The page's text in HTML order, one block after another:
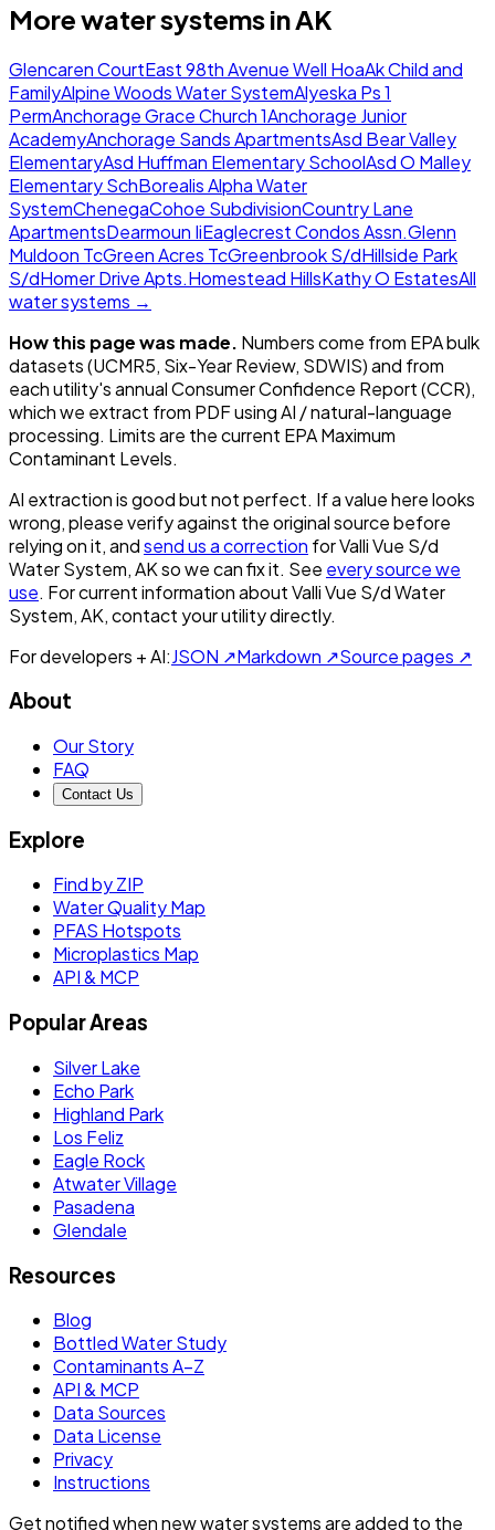
More water systems inAK
Glencaren CourtEast 98th Avenue Well HoaAk Child and
FamilyAlpine Woods Water SystemAlyeska Ps 1
PermAnchorage Grace Church 1Anchorage Junior
AcademyAnchorage Sands ApartmentsAsd Bear Valley
ElementaryAsd Huffman Elementary SchoolAsd O Malley
Elementary SchBorealis Alpha Water
SystemChenegaCohoe SubdivisionCountry Lane
ApartmentsDearmoun IiEaglecrest Condos Assn.Glenn
Muldoon TcGreen Acres TcGreenbrook S/dHillside Park
S/dHomer Drive Apts.Homestead HillsKathy O EstatesAll
water systems →
How this page was made. Numbers come from EPA bulk
datasets (UCMR5, Six-Year Review, SDWIS) and from
each utility's annual Consumer Confidence Report (CCR),
which we extract from PDF using AI / natural-language
processing. Limits are the current EPA Maximum
Contaminant Levels.
AI extraction is good but not perfect. If a value here looks
wrong, please verify against the original source before
relying on it, andsend us a correction forValli Vue S/d
Water System, AKso we can fix it. See every source we
use. For current information aboutValli Vue S/d Water
System, AK, contact your utility directly.
For developers + AI:JSON ↗Markdown ↗Source pages ↗
About
Our Story
FAQ
Contact Us
Explore
Find by ZIP
Water Quality Map
PFAS Hotspots
Microplastics Map
API & MCP
Popular Areas
Silver Lake
Echo Park
Highland Park
Los Feliz
Eagle Rock
Atwater Village
Pasadena
Glendale
Resources
Blog
Bottled Water Study
Contaminants A–Z
API & MCP
Data Sources
Data License
Privacy
Instructions
Get notified when new water systems are added to the